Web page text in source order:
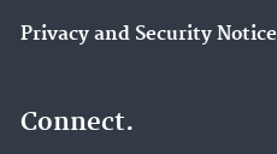
Privacy and Security Notice
Connect.